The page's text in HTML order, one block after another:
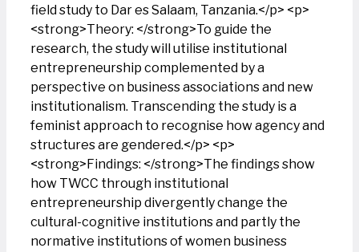
field study to Dar es Salaam, Tanzania.</p> <p>
<strong>Theory: </strong>To guide the
research, the study will utilise institutional
entrepreneurship complemented by a
perspective on business associations and new
institutionalism. Transcending the study is a
feminist approach to recognise how agency and
structures are gendered.</p> <p>
<strong>Findings: </strong>The findings show
how TWCC through institutional
entrepreneurship divergently change the
cultural-cognitive institutions and partly the
normative institutions of women business